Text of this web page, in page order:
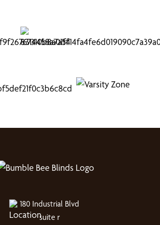
180 Industrial Blvd
suite r